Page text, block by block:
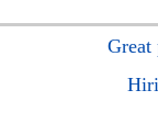
Great